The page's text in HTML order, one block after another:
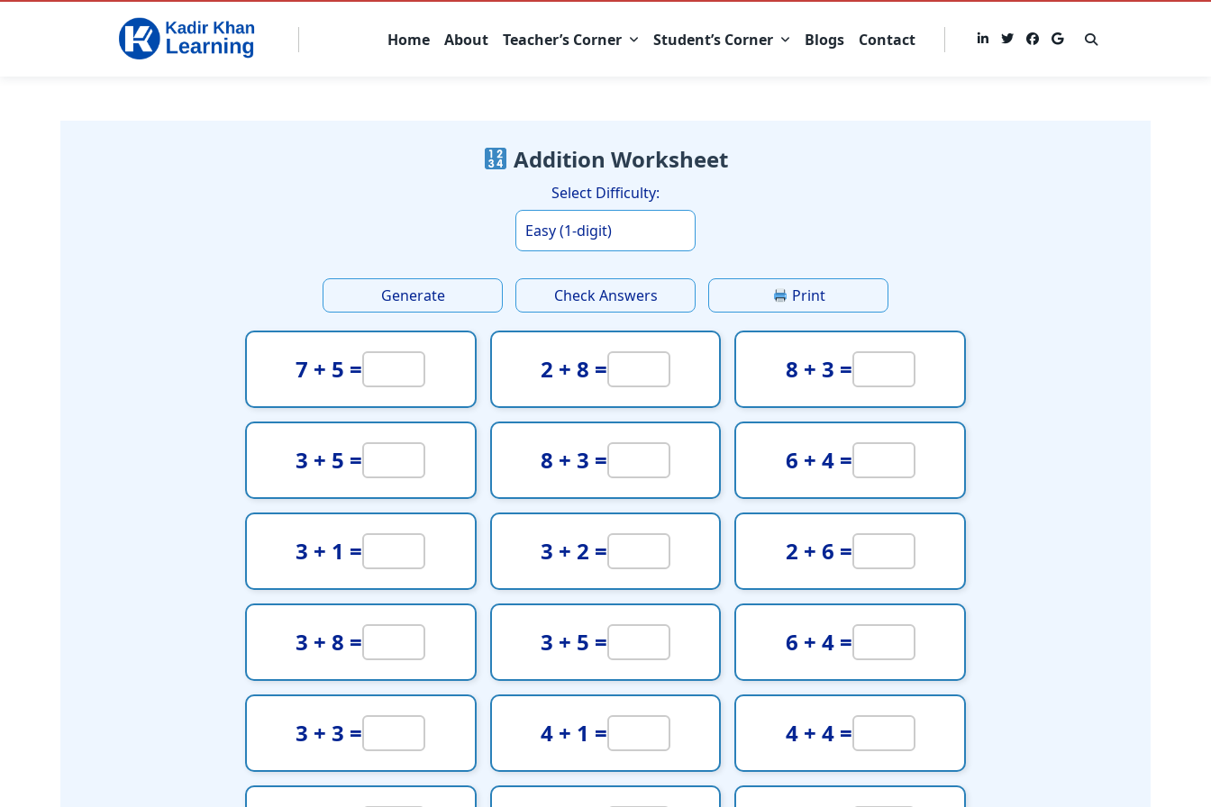
Home About Teacher’s Corner Student’s Corner Blogs Contact
Addition Worksheet
Select Difficulty:
Generate Check Answers Print
7 + 5 = 2 + 8 = 8 + 3 =
3 + 5 = 8 + 3 = 6 + 4 =
3 + 1 = 3 + 2 = 2 + 6 =
3 + 8 = 3 + 5 = 6 + 4 =
3 + 3 = 4 + 1 = 4 + 4 =